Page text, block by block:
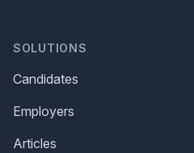
SOLUTIONS
Candidates
Employers
Articles